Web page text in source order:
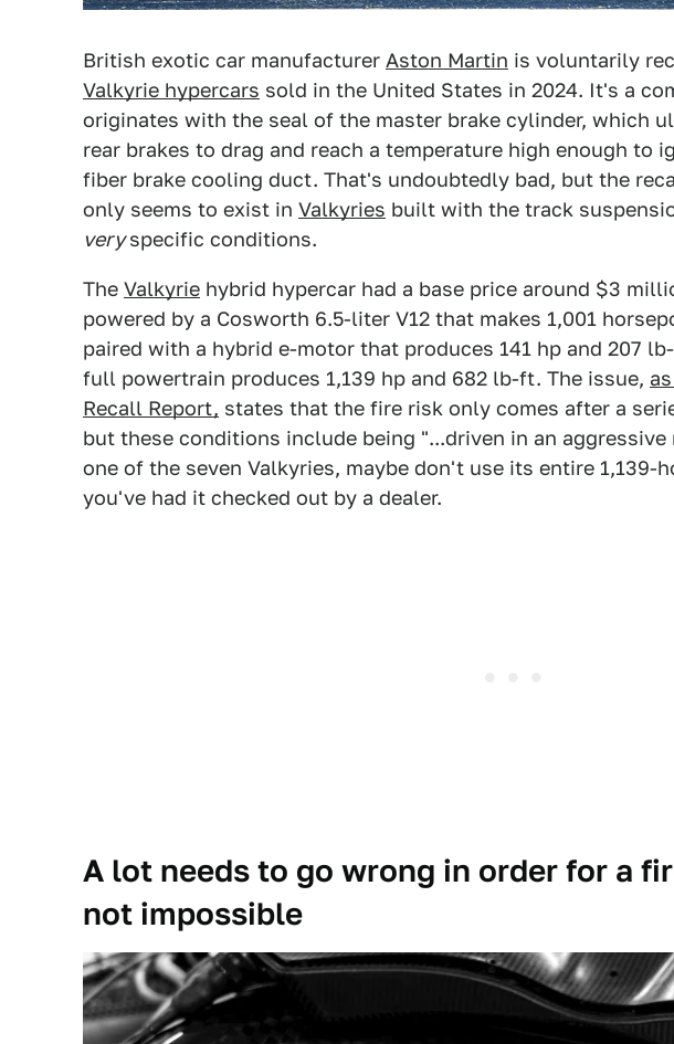
British exotic car manufacturer Aston Martin is voluntarily
Valkyrie hypercars sold in the United States in 2024. It's a
originates with the seal of the master brake cylinder, which
rear brakes to drag and reach a temperature high enough to
fiber brake cooling duct. That's undoubtedly bad, but the
only seems to exist in Valkyries built with the track
veryspecific conditions.
The Valkyrie hybrid hypercar had a base price around $3
powered by a Cosworth 6.5-liter V12 that makes 1,001
paired with a hybrid e-motor that produces 141 hp and 207
full powertrain produces 1,139 hp and 682 lb-ft. The issue,
Recall Report, states that the fire risk only comes after a
but these conditions include being "...driven in an aggressive
one of the seven Valkyries, maybe don't use its entire 1,139-
you've had it checked out by a dealer.
A lot needs to go wrong in order for a
not impossible